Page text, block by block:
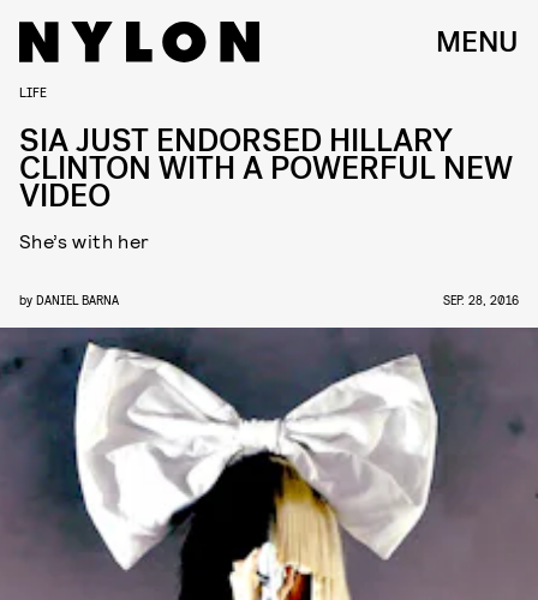
MENU
LIFE
SIA JUST ENDORSED HILLARY
CLINTON WITH A POWERFUL NEW
VIDEO
She’s with her
by DANIEL BARNA SEP. 28, 2016